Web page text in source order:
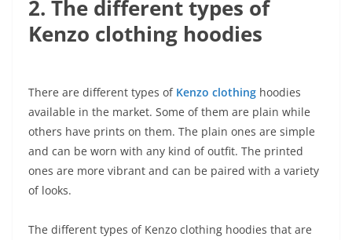
2. The different types of
Kenzo clothing hoodies
There are different types of Kenzo clothing hoodies
available in the market. Some of them are plain while
others have prints on them. The plain ones are simple
and can be worn with any kind of outfit. The printed
ones are more vibrant and can be paired with a variety
of looks.
The different types of Kenzo clothing hoodies that are